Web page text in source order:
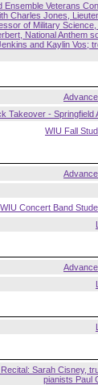
Ensemble Veterans
Charles Jones,
of Military
National Anthem
and Kaylin Vos;
Takeover - Springfield
WIU Fall
WIU Concert Band
Sarah Cisney,
pianists Paul